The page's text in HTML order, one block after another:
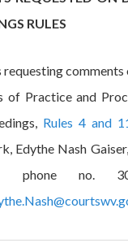
RULES
requesting
of Practice and
Rules 4 and
Edythe Nash
no.